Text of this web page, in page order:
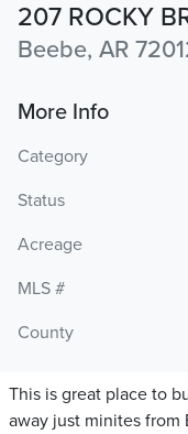
207 ROCKY
Beebe, AR
More Info
Category
Status
Acreage
MLS #
County
This is great place to
away just minites from